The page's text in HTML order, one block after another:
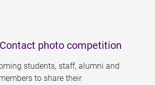
photo competition
students, staff, alumni and
to share their